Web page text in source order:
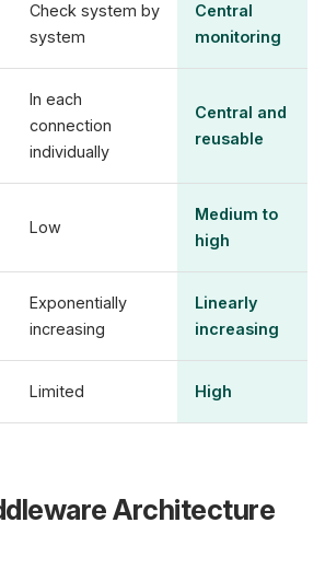
Check system by
system
Central
monitoring
In each
connection
individually
Central and
reusable
Low
Medium to
high
Exponentially
increasing
Linearly
increasing
Limited High
Architecture